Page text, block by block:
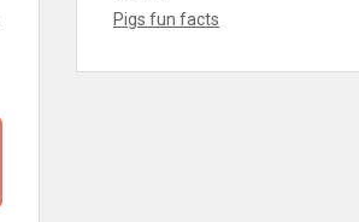
Pigs fun facts